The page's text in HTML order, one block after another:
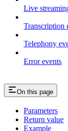
Live
Transcription
Telephony
Error events
On this page
Parameters
Return value
Example